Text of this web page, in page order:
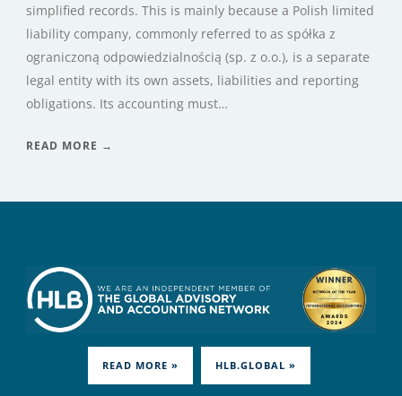
simplified records. This is mainly because a Polish limited
liability company, commonly referred to as spółka z
ograniczoną odpowiedzialnością (sp. z o.o.), is a separate
legal entity with its own assets, liabilities and reporting
obligations. Its accounting must…
READ MORE →
READ MORE » HLB.GLOBAL »